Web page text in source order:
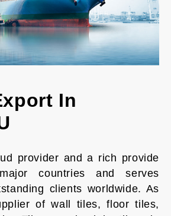
In
provider and a rich provide
countries and serves
clients worldwide. As
of wall tiles, floor tiles,